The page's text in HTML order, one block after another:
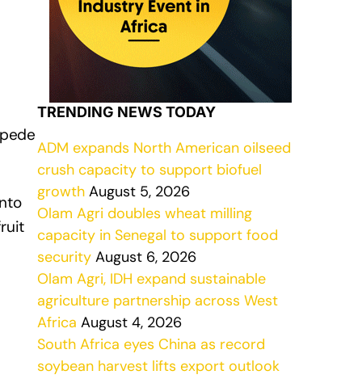
TRENDING NEWS TODAY
ADM expands North American oilseed
crush capacity to support biofuel
growth August 5, 2026
Olam Agri doubles wheat milling
capacity in Senegal to support food
security August 6, 2026
Olam Agri, IDH expand sustainable
agriculture partnership across West
Africa August 4, 2026
South Africa eyes China as record
soybean harvest lifts export outlook